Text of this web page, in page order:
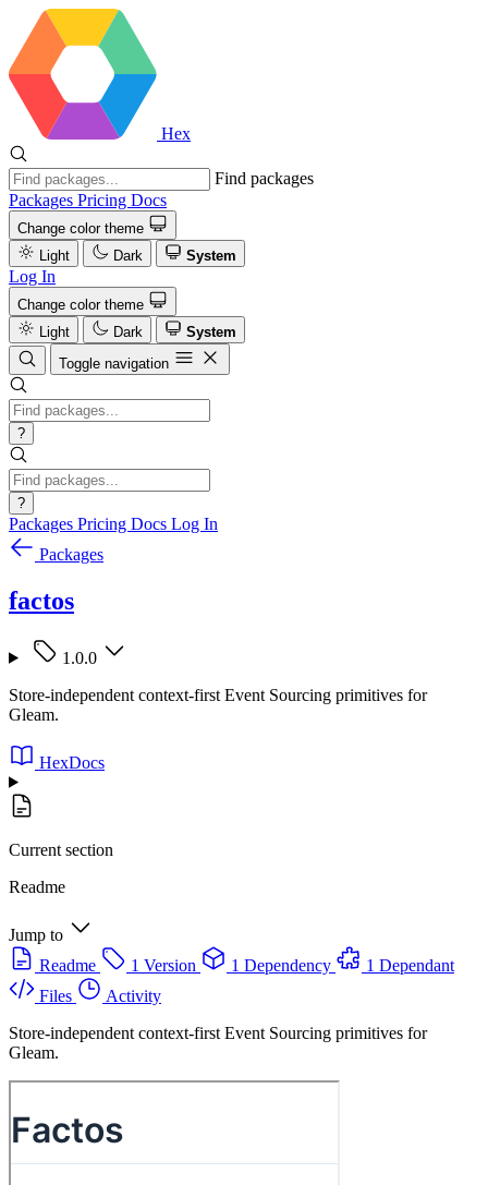
Hex
Find packages
Packages Pricing Docs
Change color theme
Light
Dark System
Log In
Change color theme
Light
Dark
System
Toggle navigation
?
?
Packages Pricing Docs Log In
Packages
factos
1.0.0
Store-independent context-first Event Sourcing primitives for
Gleam.
HexDocs
Current section
Readme
Jump to
Readme
1 Version 1 Dependency
1 Dependant
Files
Activity
Store-independent context-first Event Sourcing primitives for
Gleam.